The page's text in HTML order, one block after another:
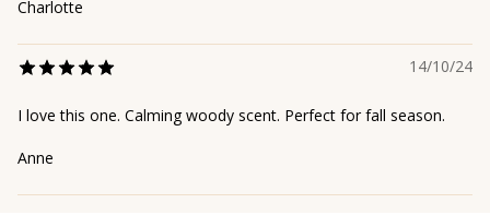
Charlotte
14/10/24
I love this one. Calming woody scent. Perfect for fall season.
Anne